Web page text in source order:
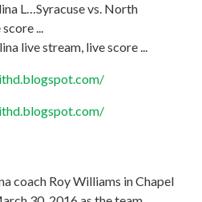
L…Syracuse vs. North
...
live stream, live score ...
coach Roy Williams in Chapel